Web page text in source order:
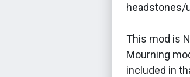
headstones/
This mod is
Mourning
included in